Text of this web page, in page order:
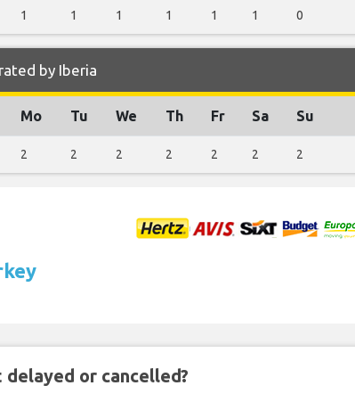
1 1 1 1 1 1 0
by Iberia
Mo Tu We Th Fr Sa Su
2 2 2 2 2 2 2
or cancelled?